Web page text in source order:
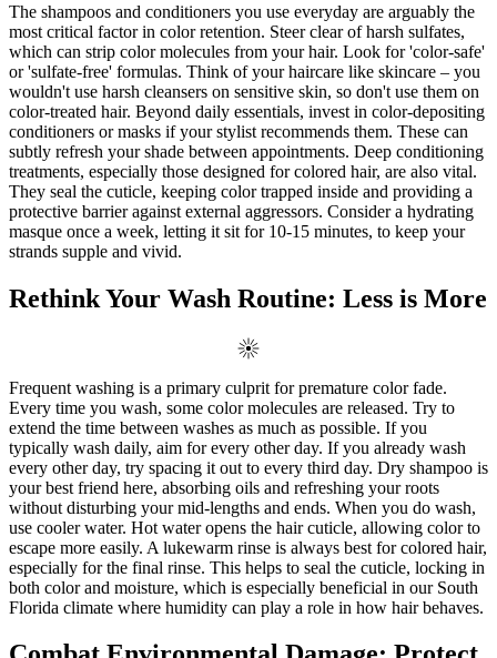
The shampoos and conditioners you use everyday are arguably the
most critical factor in color retention. Steer clear of harsh sulfates,
which can strip color molecules from your hair. Look for 'color-safe'
or 'sulfate-free' formulas. Think of your haircare like skincare – you
wouldn't use harsh cleansers on sensitive skin, so don't use them on
color-treated hair. Beyond daily essentials, invest in color-depositing
conditioners or masks if your stylist recommends them. These can
subtly refresh your shade between appointments. Deep conditioning
treatments, especially those designed for colored hair, are also vital.
They seal the cuticle, keeping color trapped inside and providing a
protective barrier against external aggressors. Consider a hydrating
masque once a week, letting it sit for 10-15 minutes, to keep your
strands supple and vivid.
Rethink Your Wash Routine: Less is More
Frequent washing is a primary culprit for premature color fade.
Every time you wash, some color molecules are released. Try to
extend the time between washes as much as possible. If you
typically wash daily, aim for every other day. If you already wash
every other day, try spacing it out to every third day. Dry shampoo is
your best friend here, absorbing oils and refreshing your roots
without disturbing your mid-lengths and ends. When you do wash,
use cooler water. Hot water opens the hair cuticle, allowing color to
escape more easily. A lukewarm rinse is always best for colored hair,
especially for the final rinse. This helps to seal the cuticle, locking in
both color and moisture, which is especially beneficial in our South
Florida climate where humidity can play a role in how hair behaves.